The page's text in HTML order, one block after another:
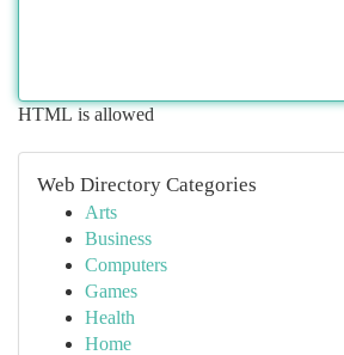
HTML is allowed
Web Directory Categories
Arts
Business
Computers
Games
Health
Home